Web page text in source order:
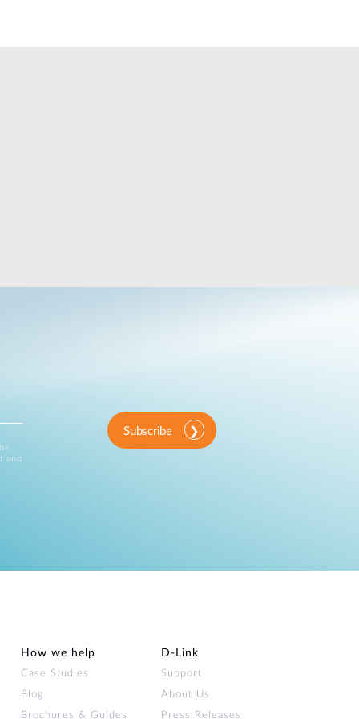
and
Subscribe
How we help
Case Studies
Blog
Brochures & Guides
D‑Link
Support
About Us
Press Releases